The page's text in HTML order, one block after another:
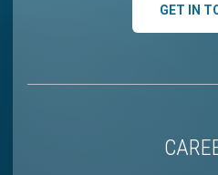
GET IN